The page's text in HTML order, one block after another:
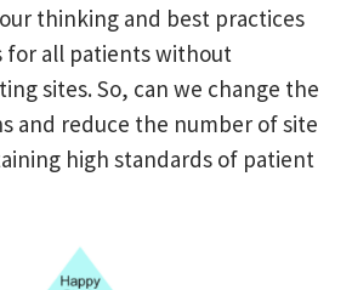
thinking and best practices
for all patients without
sites. So, can we change the
and reduce the number of site
high standards of patient